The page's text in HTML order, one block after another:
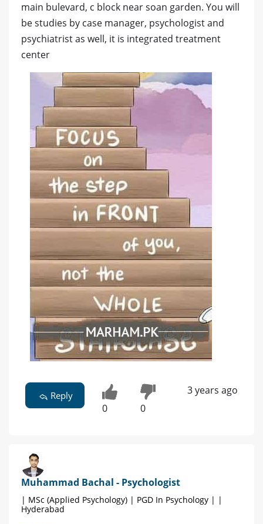
main bulevard, c block near soan garden. You will
be studies by case manager, psychologist and
psychiatrist as well, it is integrated treatment
center
Reply
0 0
3 years ago
Muhammad Bachal - Psychologist
| MSc (Applied Psychology) | PGD In Psychology | |
Hyderabad